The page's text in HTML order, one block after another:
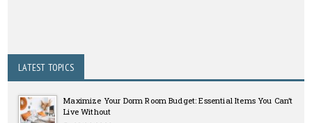
LATEST TOPICS
Maximize Your Dorm Room Budget: Essential Items You Can’t
Live Without